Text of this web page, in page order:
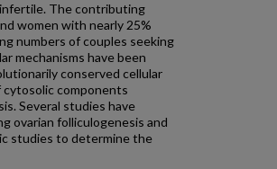
The contributing
women with nearly 25%
numbers of couples seeking
mechanisms have been
conserved cellular
cytosolic components
Several studies have
ovarian folliculogenesis and
studies to determine the